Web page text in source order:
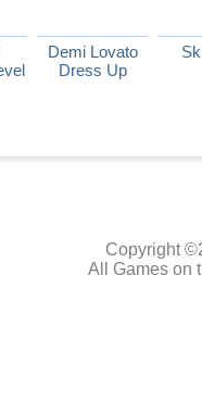
Demi Lovato
Dress Up
Copyright
All Games on